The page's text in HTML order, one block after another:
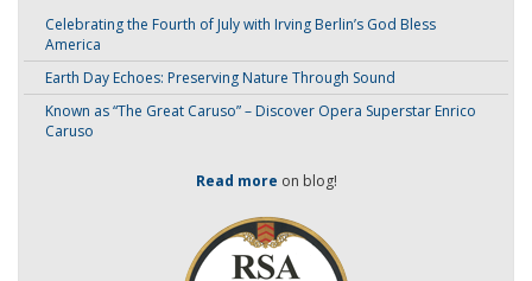
Celebrating the Fourth of July with Irving Berlin’s God Bless
America
Earth Day Echoes: Preserving Nature Through Sound
Known as “The Great Caruso” – Discover Opera Superstar Enrico
Caruso
Read more on blog!